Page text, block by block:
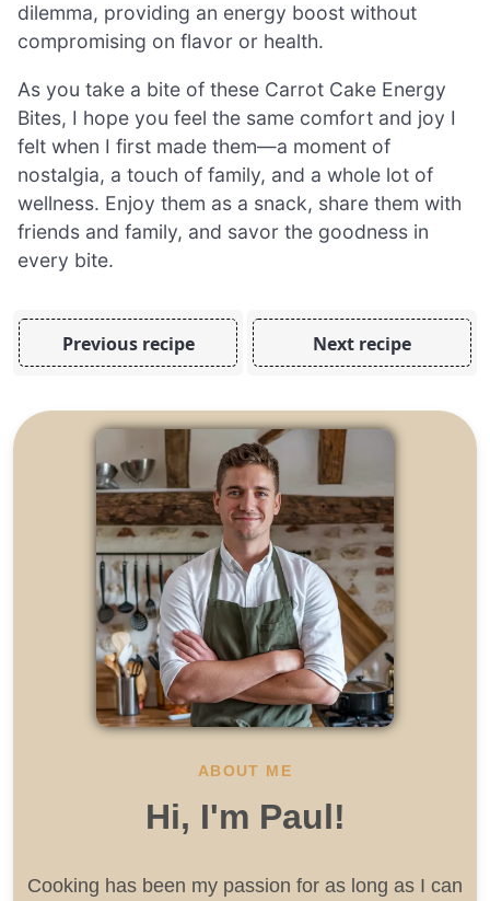
dilemma, providing an energy boost without
compromising on flavor or health.
As you take a bite of these Carrot Cake Energy
Bites, I hope you feel the same comfort and joy I
felt when I first made them—a moment of
nostalgia, a touch of family, and a whole lot of
wellness. Enjoy them as a snack, share them with
friends and family, and savor the goodness in
every bite.
Previous recipe Next recipe
ABOUT ME
Hi, I'm Paul!
Cooking has been my passion for as long as I can